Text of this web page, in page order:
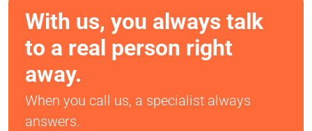
With us, you always talk
to a real person right
away.
When you call us, a specialist always
answers.